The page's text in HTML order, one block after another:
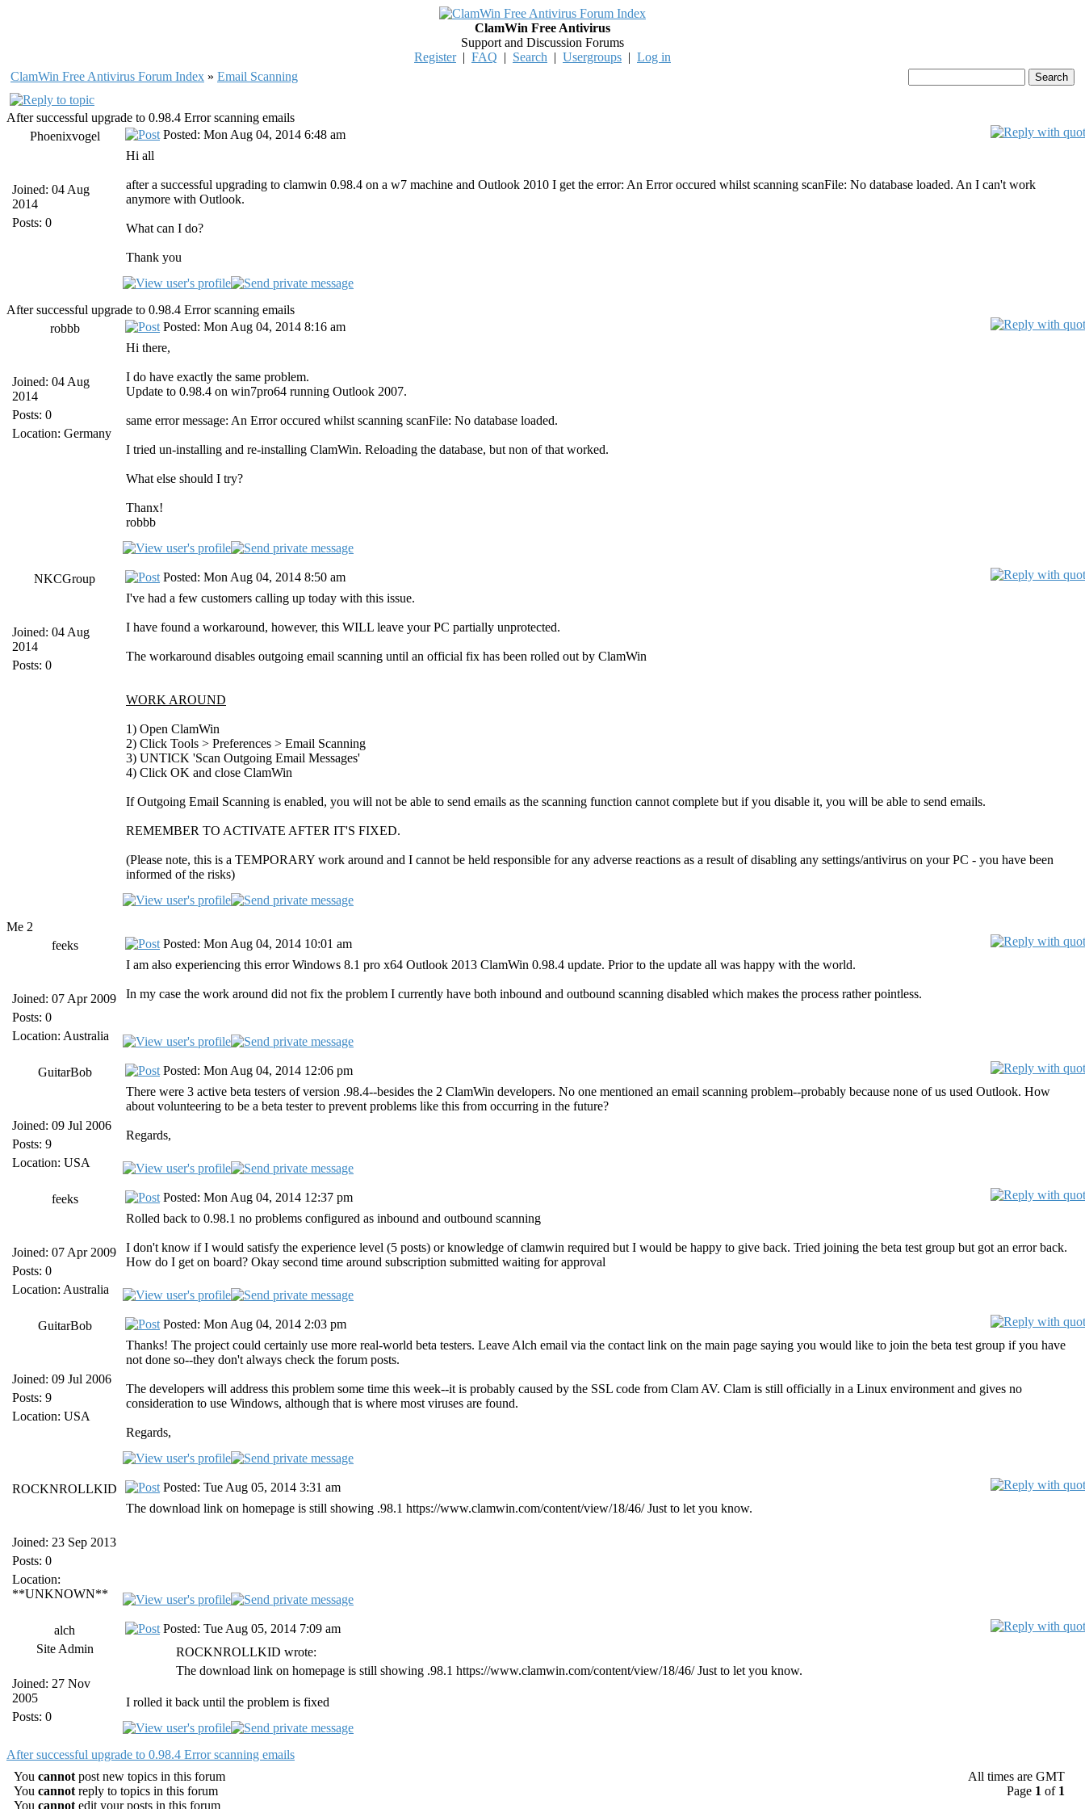
ClamWin Free Antivirus
Support and Discussion Forums
Register| FAQ | Search | Usergroups | Log in
ClamWin Free Antivirus Forum Index » Email Scanning
After successful upgrade to 0.98.4 Error scanning emails
Phoenixvogel
Joined: 04 Aug
2014
Posts: 0
Posted: Mon Aug 04, 2014 6:48 am
Hi all
after a successful upgrading to clamwin 0.98.4 on a w7 machine and Outlook 2010 I get the error: An Error occured whilst scanning scanFile: No database loaded. An I can't work
anymore with Outlook.
What can I do?
Thank you
After successful upgrade to 0.98.4 Error scanning emails
robbb
Joined: 04 Aug
2014
Posts: 0
Location: Germany
Posted: Mon Aug 04, 2014 8:16 am
Hi there,
I do have exactly the same problem.
Update to 0.98.4 on win7pro64 running Outlook 2007.
same error message: An Error occured whilst scanning scanFile: No database loaded.
I tried un-installing and re-installing ClamWin. Reloading the database, but non of that worked.
What else should I try?
Thanx!
robbb
NKCGroup
Joined: 04 Aug
2014
Posts: 0
Posted: Mon Aug 04, 2014 8:50 am
I've had a few customers calling up today with this issue.
I have found a workaround, however, this WILL leave your PC partially unprotected.
The workaround disables outgoing email scanning until an official fix has been rolled out by ClamWin
WORK AROUND
1) Open ClamWin
2) Click Tools > Preferences > Email Scanning
3) UNTICK 'Scan Outgoing Email Messages'
4) Click OK and close ClamWin
If Outgoing Email Scanning is enabled, you will not be able to send emails as the scanning function cannot complete but if you disable it, you will be able to send emails.
REMEMBER TO ACTIVATE AFTER IT'S FIXED.
(Please note, this is a TEMPORARY work around and I cannot be held responsible for any adverse reactions as a result of disabling any settings/antivirus on your PC - you have been
informed of the risks)
Me 2
feeks
Joined: 07 Apr 2009
Posts: 0
Location: Australia
Posted: Mon Aug 04, 2014 10:01 am
I am also experiencing this error Windows 8.1 pro x64 Outlook 2013 ClamWin 0.98.4 update. Prior to the update all was happy with the world.
In my case the work around did not fix the problem I currently have both inbound and outbound scanning disabled which makes the process rather pointless.
GuitarBob
Joined: 09 Jul 2006
Posts: 9
Location: USA
Posted: Mon Aug 04, 2014 12:06 pm
There were 3 active beta testers of version .98.4--besides the 2 ClamWin developers. No one mentioned an email scanning problem--probably because none of us used Outlook. How
about volunteering to be a beta tester to prevent problems like this from occurring in the future?
Regards,
feeks
Joined: 07 Apr 2009
Posts: 0
Location: Australia
Posted: Mon Aug 04, 2014 12:37 pm
Rolled back to 0.98.1 no problems configured as inbound and outbound scanning
I don't know if I would satisfy the experience level (5 posts) or knowledge of clamwin required but I would be happy to give back. Tried joining the beta test group but got an error back.
How do I get on board? Okay second time around subscription submitted waiting for approval
GuitarBob
Joined: 09 Jul 2006
Posts: 9
Location: USA
Posted: Mon Aug 04, 2014 2:03 pm
Thanks! The project could certainly use more real-world beta testers. Leave Alch email via the contact link on the main page saying you would like to join the beta test group if you have
not done so--they don't always check the forum posts.
The developers will address this problem some time this week--it is probably caused by the SSL code from Clam AV. Clam is still officially in a Linux environment and gives no
consideration to use Windows, although that is where most viruses are found.
Regards,
ROCKNROLLKID
Joined: 23 Sep 2013
Posts: 0
Location:
**UNKNOWN**
Posted: Tue Aug 05, 2014 3:31 am
The download link on homepage is still showing .98.1 https://www.clamwin.com/content/view/18/46/ Just to let you know.
alch
Site Admin
Joined: 27 Nov
2005
Posts: 0
Posted: Tue Aug 05, 2014 7:09 am
ROCKNROLLKID wrote:
The download link on homepage is still showing .98.1 https://www.clamwin.com/content/view/18/46/ Just to let you know.
I rolled it back until the problem is fixed
After successful upgrade to 0.98.4 Error scanning emails
You cannot post new topics in this forum
You cannot reply to topics in this forum
You cannot edit your posts in this forum
All times are GMT
Page 1 of 1